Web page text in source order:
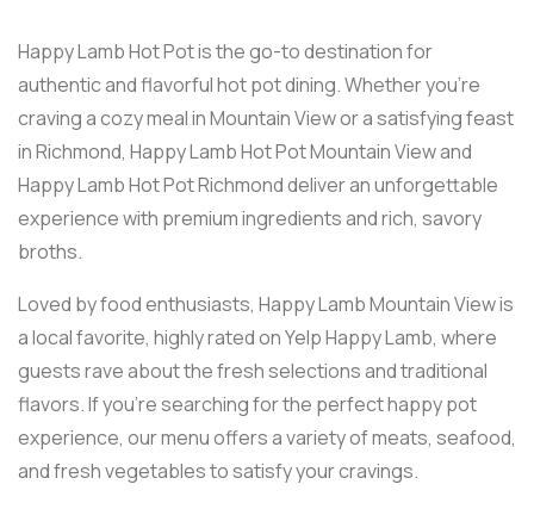
Happy Lamb Hot Pot is the go-to destination for
authentic and flavorful hot pot dining. Whether you’re
craving a cozy meal in Mountain View or a satisfying feast
in Richmond, Happy Lamb Hot Pot Mountain View and
Happy Lamb Hot Pot Richmond deliver an unforgettable
experience with premium ingredients and rich, savory
broths.
Loved by food enthusiasts, Happy Lamb Mountain View is
a local favorite, highly rated on Yelp Happy Lamb, where
guests rave about the fresh selections and traditional
flavors. If you’re searching for the perfect happy pot
experience, our menu offers a variety of meats, seafood,
and fresh vegetables to satisfy your cravings.